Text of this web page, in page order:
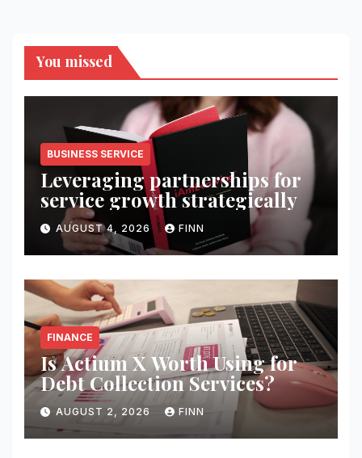
You missed
BUSINESS SERVICE
Leveraging partnerships for
service growth strategically
AUGUST 4, 2026 FINN
FINANCE
Is Actium X Worth Using for
Debt Collection Services?
AUGUST 2, 2026 FINN